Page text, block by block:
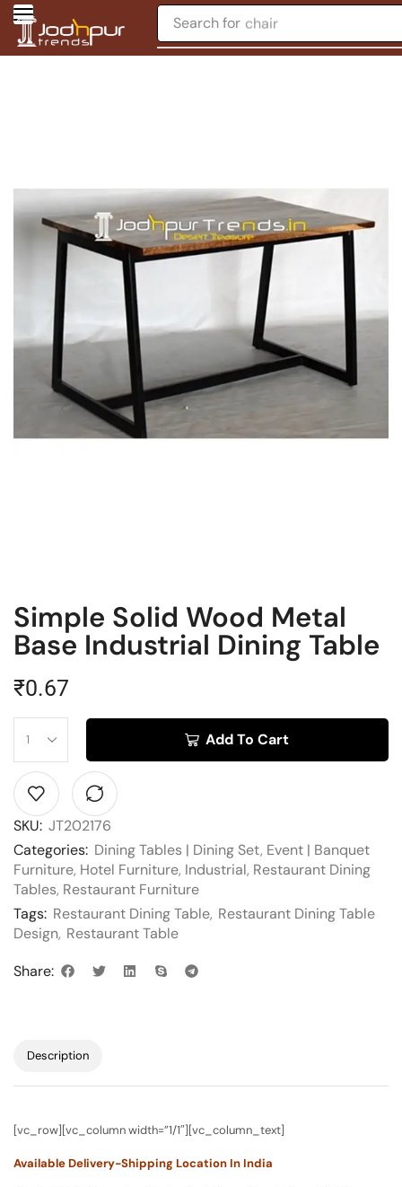
Search for chair
Simple Solid Wood Metal
Base Industrial Dining Table
₹0.67
Add To Cart
SKU: JT202176
Categories: Dining Tables | Dining Set, Event | Banquet
Furniture, Hotel Furniture, Industrial, Restaurant Dining
Tables, Restaurant Furniture
Tags: Restaurant Dining Table, Restaurant Dining Table
Design, Restaurant Table
Share:
Description
[vc_row][vc_column width=”1/1″][vc_column_text]
Available Delivery-Shipping Location In India